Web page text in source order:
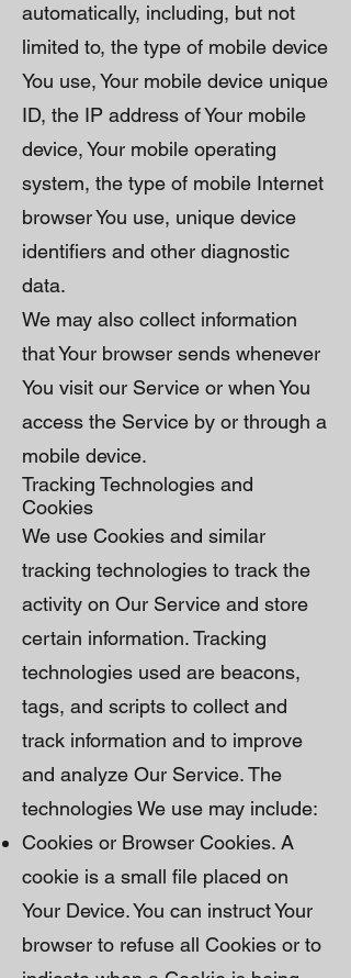
automatically, including, but not
limited to, the type of mobile device
You use, Your mobile device unique
ID, the IP address of Your mobile
device, Your mobile operating
system, the type of mobile Internet
browser You use, unique device
identifiers and other diagnostic
data.
We may also collect information
that Your browser sends whenever
You visit our Service or when You
access the Service by or through a
mobile device.
Tracking Technologies and
Cookies
We use Cookies and similar
tracking technologies to track the
activity on Our Service and store
certain information. Tracking
technologies used are beacons,
tags, and scripts to collect and
track information and to improve
and analyze Our Service. The
technologies We use may include:
Cookies or Browser Cookies. A
cookie is a small file placed on
Your Device. You can instruct Your
browser to refuse all Cookies or to